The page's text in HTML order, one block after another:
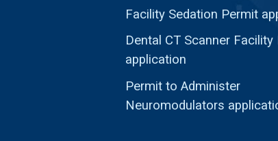
Facility Sedation Permit
Dental CT Scanner Facility
application
Permit to Administer
Neuromodulators